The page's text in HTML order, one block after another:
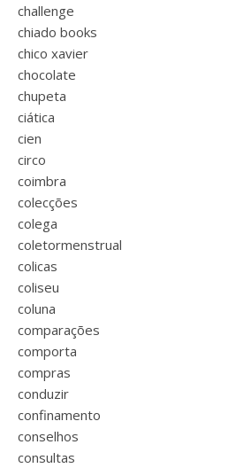
challenge
chiado books
chico xavier
chocolate
chupeta
ciática
cien
circo
coimbra
colecções
colega
coletormenstrual
colicas
coliseu
coluna
comparações
comporta
compras
conduzir
confinamento
conselhos
consultas